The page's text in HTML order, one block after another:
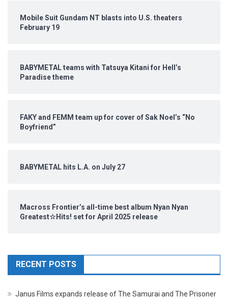
Mobile Suit Gundam NT blasts into U.S. theaters
February 19
BABYMETAL teams with Tatsuya Kitani for Hell’s
Paradise theme
FAKY and FEMM team up for cover of Sak Noel’s “No
Boyfriend”
BABYMETAL hits L.A. on July 27
Macross Frontier’s all-time best album Nyan Nyan
Greatest☆Hits! set for April 2025 release
RECENT POSTS
Janus Films expands release of The Samurai and The Prisoner